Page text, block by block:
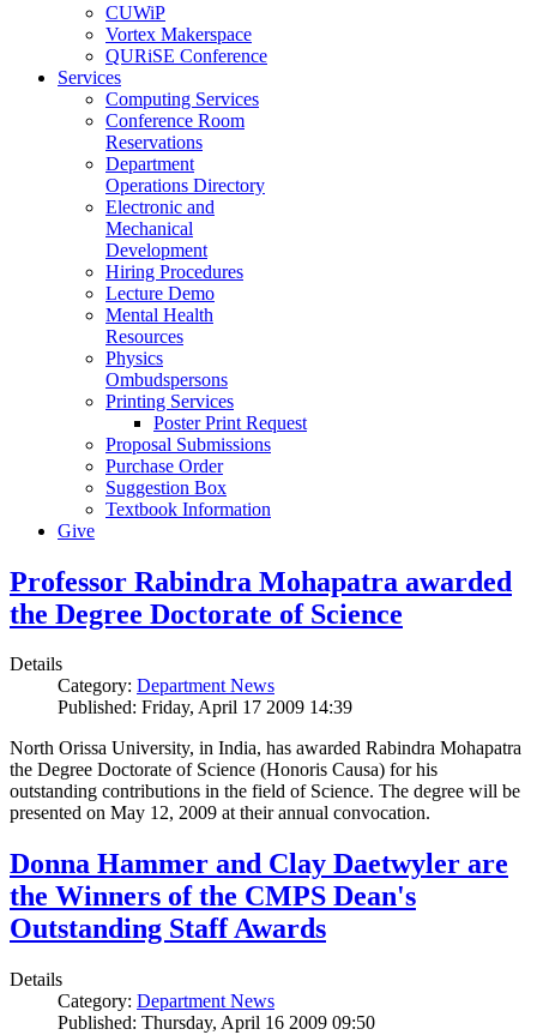
CUWiP
Vortex Makerspace
QURiSE Conference
Services
Computing Services
Conference Room
Reservations
Department
Operations Directory
Electronic and
Mechanical
Development
Hiring Procedures
Lecture Demo
Mental Health
Resources
Physics
Ombudspersons
Printing Services
Poster Print Request
Proposal Submissions
Purchase Order
Suggestion Box
Textbook Information
Give
Professor Rabindra Mohapatra awarded
the Degree Doctorate of Science
Details
Category: Department News
Published: Friday, April 17 2009 14:39
North Orissa University, in India, has awarded Rabindra Mohapatra
the Degree Doctorate of Science (Honoris Causa) for his
outstanding contributions in the field of Science. The degree will be
presented on May 12, 2009 at their annual convocation.
Donna Hammer and Clay Daetwyler are
the Winners of the CMPS Dean's
Outstanding Staff Awards
Details
Category: Department News
Published: Thursday, April 16 2009 09:50